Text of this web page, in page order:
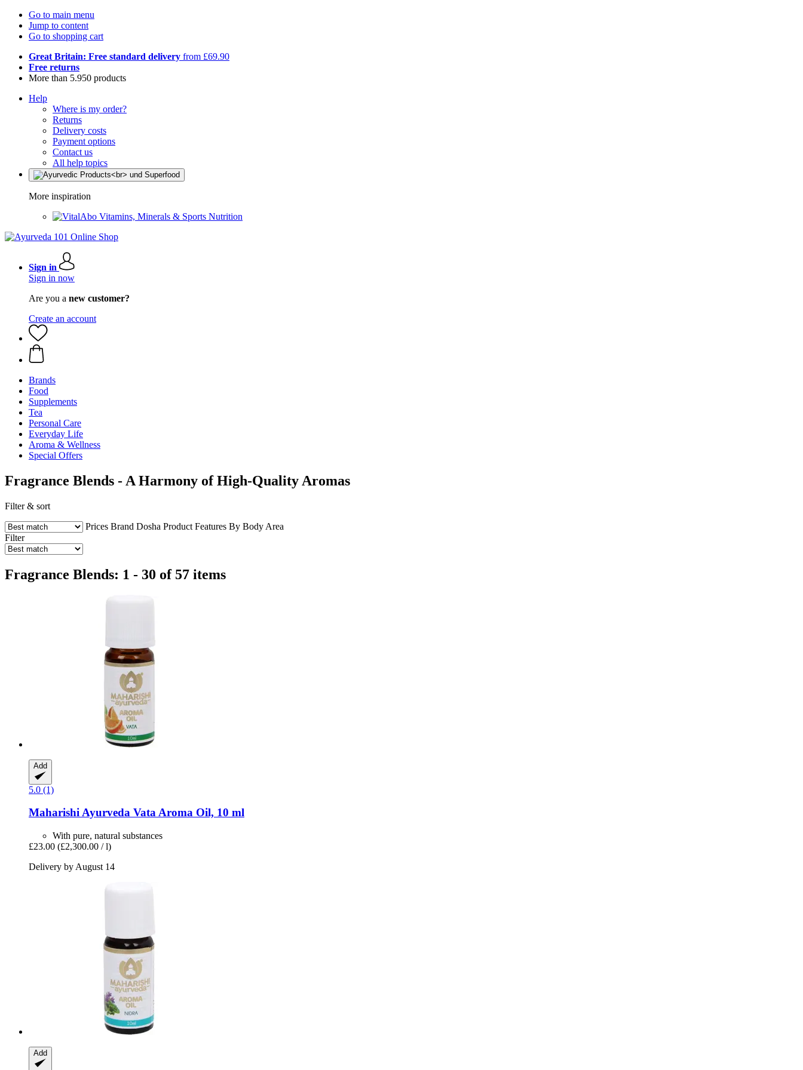
Go to main menu
Jump to content
Go to shopping cart
Great Britain: Free standard delivery from £69.90
Free returns
More than 5.950 products
Help
Where is my order?
Returns
Delivery costs
Payment options
Contact us
All help topics
More inspiration
Vitamins, Minerals & Sports Nutrition
Sign in
Sign in now
Are you a new customer?
Create an account
Brands
Food
Supplements
Tea
Personal Care
Everyday Life
Aroma & Wellness
Special Offers
Fragrance Blends - A Harmony of High-Quality Aromas
Filter & sort
Prices Brand Dosha Product Features By Body Area
Filter
Fragrance Blends: 1 - 30 of 57 items
Add
5.0 (1)
Maharishi Ayurveda Vata Aroma Oil, 10 ml
With pure, natural substances
£23.00 (£2,300.00 / l)
Delivery by August 14
Add